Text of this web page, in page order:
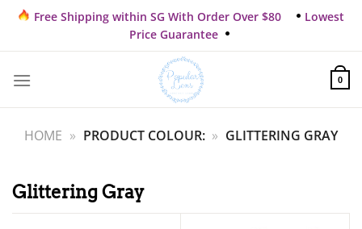
Skip
content
Free Shipping within SG With Order Over $80
Lowest
Price Guarantee
0
HOME » PRODUCT COLOUR: » GLITTERING GRAY
Glittering Gray